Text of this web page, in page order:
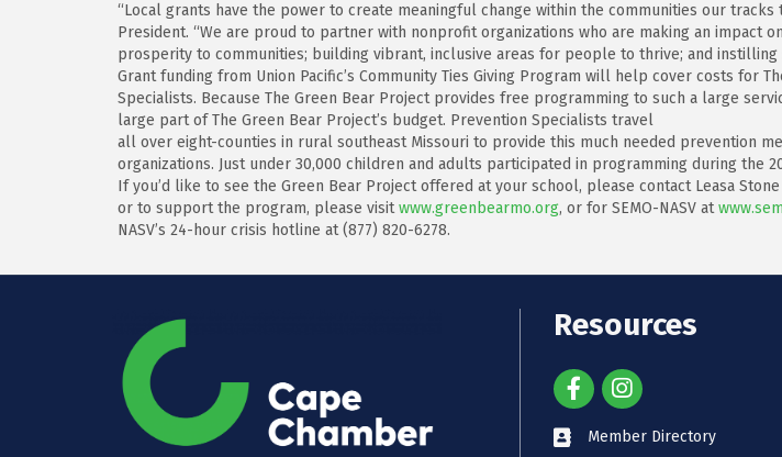
“Local grants have the power to create meaningful change within the communities our tracks
President. “We are proud to partner with nonprofit organizations who are making an
prosperity to communities; building vibrant, inclusive areas for people to thrive; and instilling
Grant funding from Union Pacific’s Community Ties Giving Program will help cover costs
Specialists. Because The Green Bear Project provides free programming to such a large
large part of The Green Bear Project’s budget. Prevention Specialists travel
all over eight-counties in rural southeast Missouri to provide this much needed prevention
organizations. Just under 30,000 children and adults participated in programming during the
If you’d like to see the Green Bear Project offered at your school, please contact Leasa
or to support the program, please visitwww.greenbearmo.org, or for SEMO-NASV at
NASV’s 24-hour crisis hotline at (877) 820-6278.
Resources
Member Directory